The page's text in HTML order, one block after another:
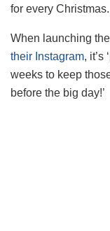
for every Christmas.
When launching
their Instagram, it’s
weeks to keep
before the big day!’